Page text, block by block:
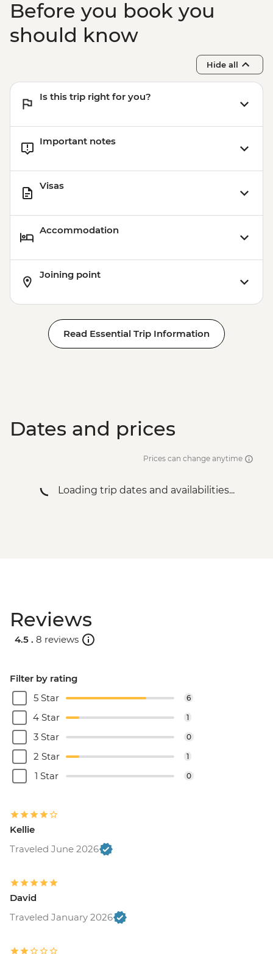
Boarding (Based on 4 participants) -
USD85
Sacred Valley - Mountain Biking (Price
Based on 2 Participants) - USD170
Cusco - Humantay Lake Hike (Based on 4
Cusco - Cusco Cooking Class - USD70
Before you book you
should know
Hide all
Is this trip right for you?
Important notes
Visas
Accommodation
Joining point
Read Essential Trip Information
Dates and prices
Prices can change anytime
Loading trip dates and availabilities...
Reviews
4.5 . 8 reviews
Filter by rating
5 Star
6
4 Star 1
3 Star 0
2 Star 1
1 Star 0
Kellie
Traveled June 2026
David
Traveled January 2026